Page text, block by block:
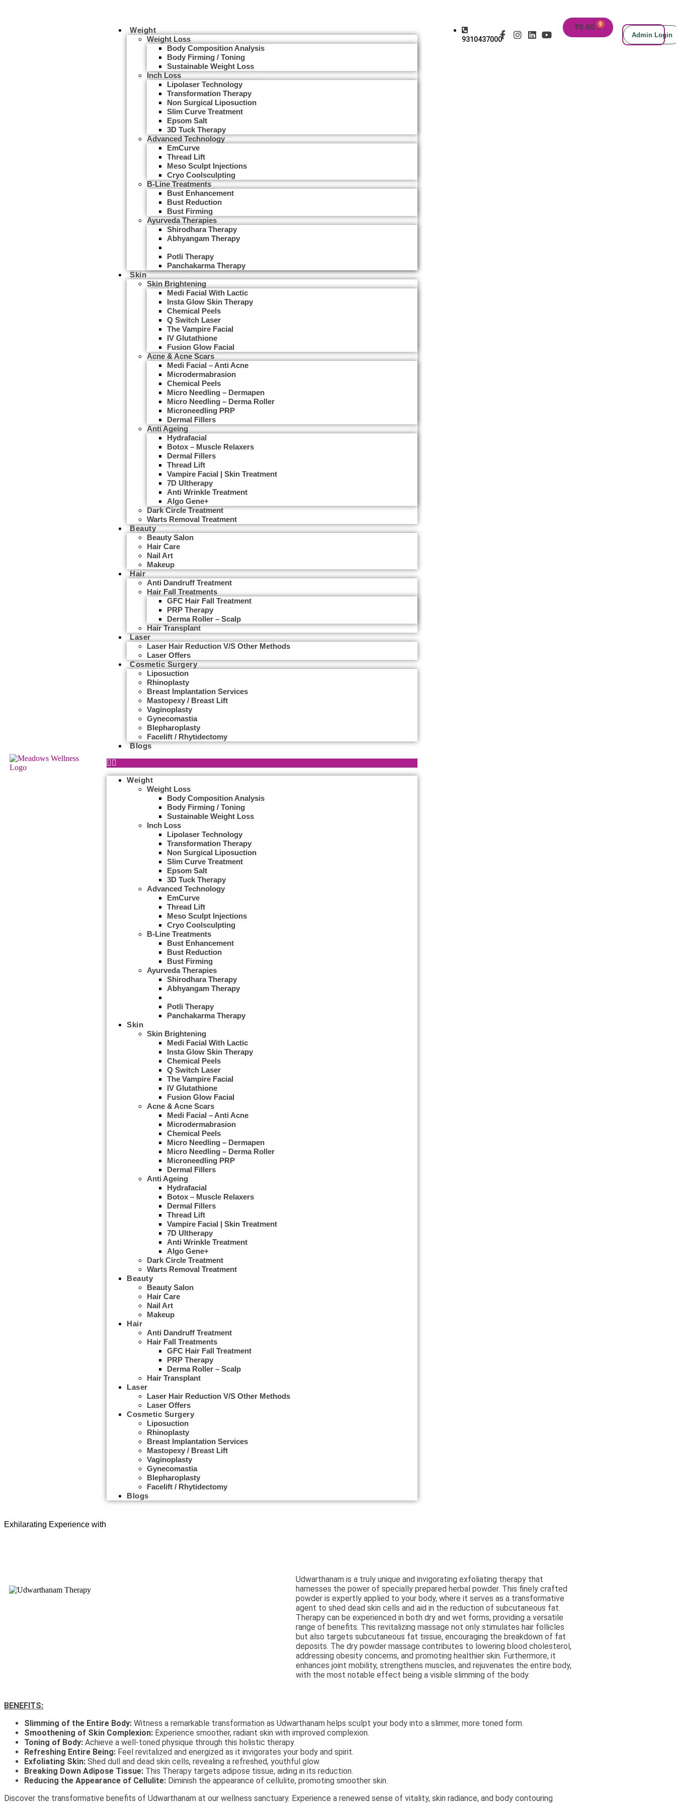
Weight
Weight Loss
Body Composition Analysis
Body Firming / Toning
Sustainable Weight Loss
Inch Loss
Lipolaser Technology
Transformation Therapy
Non Surgical Liposuction
Slim Curve Treatment
Epsom Salt
3D Tuck Therapy
Advanced Technology
EmCurve
Thread Lift
Meso Sculpt Injections
Cryo Coolsculpting
B-Line Treatments
Bust Enhancement
Bust Reduction
Bust Firming
Ayurveda Therapies
Shirodhara Therapy
Abhyangam Therapy
Potli Therapy
Panchakarma Therapy
Skin
Skin Brightening
Medi Facial With Lactic
Insta Glow Skin Therapy
Chemical Peels
Q Switch Laser
The Vampire Facial
IV Glutathione
Fusion Glow Facial
Acne & Acne Scars
Medi Facial – Anti Acne
Microdermabrasion
Chemical Peels
Micro Needling – Dermapen
Micro Needling – Derma Roller
Microneedling PRP
Dermal Fillers
Anti Ageing
Hydrafacial
Botox – Muscle Relaxers
Dermal Fillers
Thread Lift
Vampire Facial | Skin Treatment
7D Ultherapy
Anti Wrinkle Treatment
Algo Gene+
Dark Circle Treatment
Warts Removal Treatment
Beauty
Beauty Salon
Hair Care
Nail Art
Makeup
Hair
Anti Dandruff Treatment
Hair Fall Treatments
GFC Hair Fall Treatment
PRP Therapy
Derma Roller – Scalp
Hair Transplant
Laser
Laser Hair Reduction V/s Other Methods
Laser Offers
Cosmetic Surgery
Liposuction
Rhinoplasty
Breast Implantation Services
Mastopexy / Breast Lift
Vaginoplasty
Gynecomastia
Blepharoplasty
Facelift / Rhytidectomy
Blogs
Weight
Weight Loss
Body Composition Analysis
Body Firming / Toning
Sustainable Weight Loss
Inch Loss
Lipolaser Technology
Transformation Therapy
Non Surgical Liposuction
Slim Curve Treatment
Epsom Salt
3D Tuck Therapy
Advanced Technology
EmCurve
Thread Lift
Meso Sculpt Injections
Cryo Coolsculpting
B-Line Treatments
Bust Enhancement
Bust Reduction
Bust Firming
Ayurveda Therapies
Shirodhara Therapy
Abhyangam Therapy
Potli Therapy
Panchakarma Therapy
Skin
Skin Brightening
Medi Facial With Lactic
Insta Glow Skin Therapy
Chemical Peels
Q Switch Laser
The Vampire Facial
IV Glutathione
Fusion Glow Facial
Acne & Acne Scars
Medi Facial – Anti Acne
Microdermabrasion
Chemical Peels
Micro Needling – Dermapen
Micro Needling – Derma Roller
Microneedling PRP
Dermal Fillers
Anti Ageing
Hydrafacial
Botox – Muscle Relaxers
Dermal Fillers
Thread Lift
Vampire Facial | Skin Treatment
7D Ultherapy
Anti Wrinkle Treatment
Algo Gene+
Dark Circle Treatment
Warts Removal Treatment
Beauty
Beauty Salon
Hair Care
Nail Art
Makeup
Hair
Anti Dandruff Treatment
Hair Fall Treatments
GFC Hair Fall Treatment
PRP Therapy
Derma Roller – Scalp
Hair Transplant
Laser
Laser Hair Reduction V/s Other Methods
Laser Offers
Cosmetic Surgery
Liposuction
Rhinoplasty
Breast Implantation Services
Mastopexy / Breast Lift
Vaginoplasty
Gynecomastia
Blepharoplasty
Facelift / Rhytidectomy
Blogs
9310437000
₹0.00
Admin Login
Exhilarating Experience with
Udwarthanam is a truly unique and invigorating exfoliating therapy that
harnesses the power of specially prepared herbal powder. This finely crafted
powder is expertly applied to your body, where it serves as a transformative
agent to shed dead skin cells and aid in the reduction of subcutaneous fat.
Therapy can be experienced in both dry and wet forms, providing a versatile
range of benefits. This revitalizing massage not only stimulates hair follicles
but also targets subcutaneous fat tissue, encouraging the breakdown of fat
deposits. The dry powder massage contributes to lowering blood cholesterol,
addressing obesity concerns, and promoting healthier skin. Furthermore, it
enhances joint mobility, strengthens muscles, and rejuvenates the entire body,
with the most notable effect being a visible slimming of the body.
BENEFITS:
Slimming of the Entire Body: Witness a remarkable transformation as Udwarthanam helps sculpt your body into a slimmer, more toned form.
Smoothening of Skin Complexion: Experience smoother, radiant skin with improved complexion.
Toning of Body: Achieve a well-toned physique through this holistic therapy.
Refreshing Entire Being: Feel revitalized and energized as it invigorates your body and spirit.
Exfoliating Skin: Shed dull and dead skin cells, revealing a refreshed, youthful glow.
Breaking Down Adipose Tissue: This Therapy targets adipose tissue, aiding in its reduction.
Reducing the Appearance of Cellulite: Diminish the appearance of cellulite, promoting smoother skin.
Discover the transformative benefits of Udwarthanam at our wellness sanctuary. Experience a renewed sense of vitality, skin radiance, and body contouring